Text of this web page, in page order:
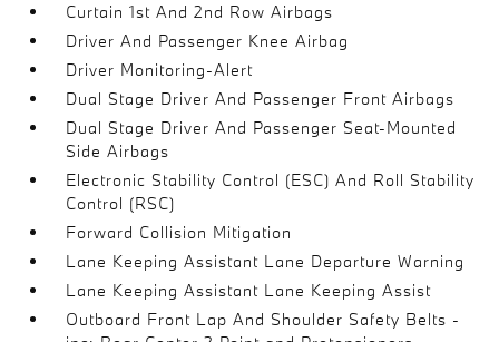
Curtain 1st And 2nd Row Airbags
Driver And Passenger Knee Airbag
Driver Monitoring-Alert
Dual Stage Driver And Passenger Front Airbags
Dual Stage Driver And Passenger Seat-Mounted
Side Airbags
Electronic Stability Control (ESC) And Roll Stability
Control (RSC)
Forward Collision Mitigation
Lane Keeping Assistant Lane Departure Warning
Lane Keeping Assistant Lane Keeping Assist
Outboard Front Lap And Shoulder Safety Belts -